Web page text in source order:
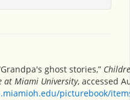
ghost stories,”
at Miami University, accessed
picturebook/